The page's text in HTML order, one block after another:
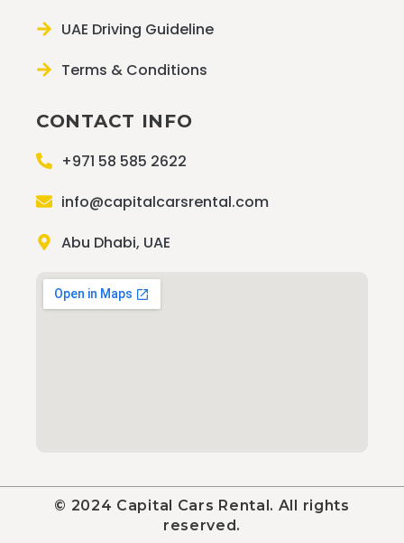
UAE Driving Guideline
Terms & Conditions
CONTACT INFO
+971 58 585 2622
info@capitalcarsrental.com
Abu Dhabi, UAE
© 2024 Capital Cars Rental. All rights
reserved.